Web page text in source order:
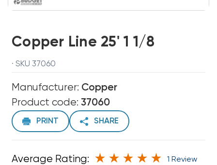
Copper Line 25' 1 1/8
· SKU 37060
Manufacturer: Copper
Product code: 37060
PRINT SHARE
Average Rating: 1 Review